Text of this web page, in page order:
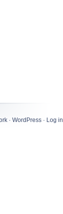
· WordPress · Log in